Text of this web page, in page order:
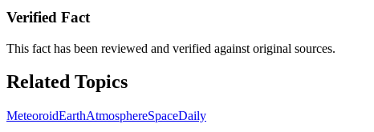
Verified Fact
This fact has been reviewed and verified against original sources.
Related Topics
MeteoroidEarthAtmosphereSpaceDaily